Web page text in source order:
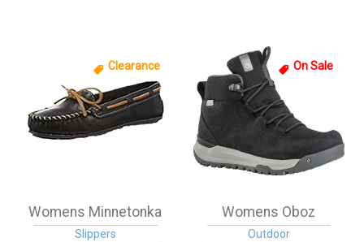
Clearance
Womens Minnetonka
Slippers
On Sale
Womens Oboz
Outdoor